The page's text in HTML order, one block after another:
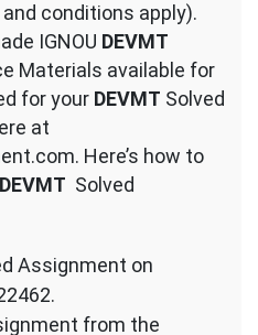
conditions apply).
IGNOU DEVMT
Materials available for
for your DEVMT Solved
at
Here’s how to
DEVMT Solved
Assignment on
from the